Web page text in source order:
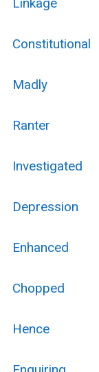
Constitutional
Madly
Ranter
Investigated
Depression
Enhanced
Chopped
Hence